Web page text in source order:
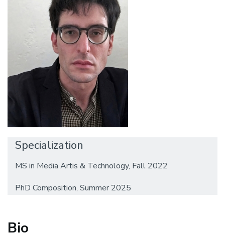
Specialization
MS in Media Artis & Technology, Fall 2022
PhD Composition, Summer 2025
Bio